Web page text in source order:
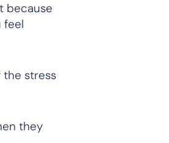
because
feel
the stress
they